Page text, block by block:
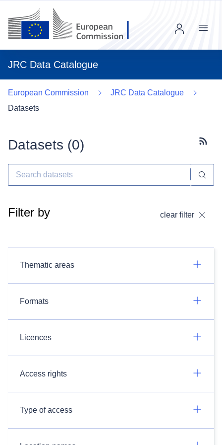
JRC Data Catalogue
Menu
European Commission
JRC Data Catalogue
Datasets
Datasets (0)
Filter by clear filter
Thematic areas
Formats
Licences
Access rights
Type of access